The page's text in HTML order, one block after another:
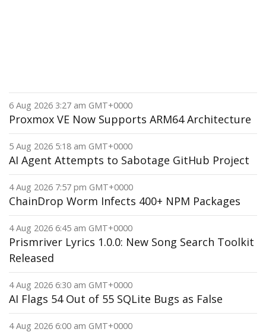
6 Aug 2026 3:27 am GMT+0000
Proxmox VE Now Supports ARM64 Architecture
5 Aug 2026 5:18 am GMT+0000
AI Agent Attempts to Sabotage GitHub Project
4 Aug 2026 7:57 pm GMT+0000
ChainDrop Worm Infects 400+ NPM Packages
4 Aug 2026 6:45 am GMT+0000
Prismriver Lyrics 1.0.0: New Song Search Toolkit
Released
4 Aug 2026 6:30 am GMT+0000
AI Flags 54 Out of 55 SQLite Bugs as False
4 Aug 2026 6:00 am GMT+0000